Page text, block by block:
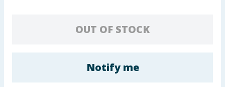
Cleaning & Household
OUT OF STOCK
Notify me